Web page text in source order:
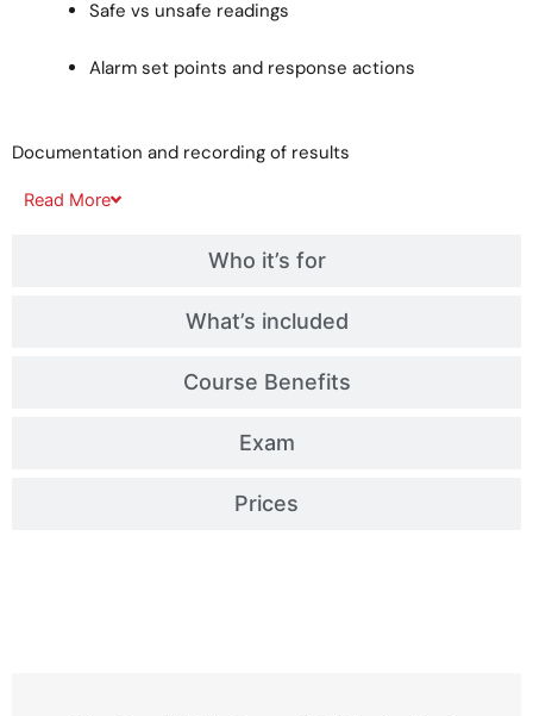
Who it’s for
What’s included
Course Benefits
Exam
Prices
Safe vs unsafe readings
Alarm set points and response actions
Documentation and recording of results
Read More